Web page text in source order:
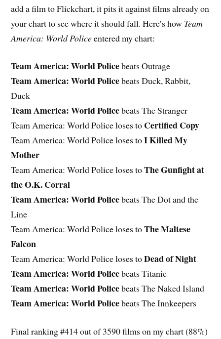
add a film to Flickchart, it pits it against films already on
your chart to see where it should fall. Here’s how Team
America: World Policeentered my chart:
Team America: World Policebeats Outrage
Team America: World Policebeats Duck, Rabbit,
Duck
Team America: World Policebeats The Stranger
Team America: World Police loses to Certified Copy
Team America: World Police loses toI Killed My
Mother
Team America: World Police loses toThe Gunfight at
the O.K. Corral
Team America: World Policebeats The Dot and the
Line
Team America: World Police loses toThe Maltese
Falcon
Team America: World Police loses toDead of Night
Team America: World Policebeats Titanic
Team America: World Policebeats The Naked Island
Team America: World Policebeats The Innkeepers
Final ranking #414 out of 3590 films on my chart (88%)